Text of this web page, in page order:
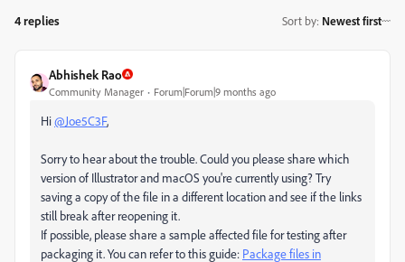
4 replies Sort by: Newest first
Abhishek Rao
Community Manager Forum|Forum|9 months ago
Hi@Joe5C3F,
Sorry to hear about the trouble. Could you please share which
version of Illustrator and macOS you're currently using? Try
saving a copy of the file in a different location and see if the links
still break after reopening it.
If possible, please share a sample affected file for testing after
packaging it. You can refer to this guide: Package files in